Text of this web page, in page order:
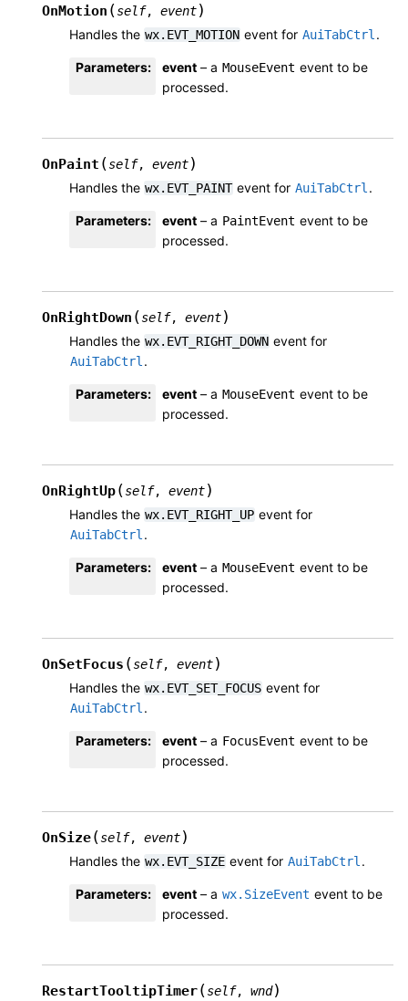
OnMotion (self, event)
Handles the wx.EVT_MOTION event for AuiTabCtrl.
Parameters: event – a MouseEvent event to be
processed.
OnPaint (self, event)
Handles the wx.EVT_PAINT event for AuiTabCtrl.
Parameters: event – a PaintEvent event to be
processed.
OnRightDown (self, event)
Handles the wx.EVT_RIGHT_DOWN event for
AuiTabCtrl.
Parameters: event – a MouseEvent event to be
processed.
OnRightUp(self, event)
Handles the wx.EVT_RIGHT_UP event for
AuiTabCtrl.
Parameters: event – a MouseEvent event to be
processed.
OnSetFocus (self, event)
Handles the wx.EVT_SET_FOCUS event for
AuiTabCtrl.
Parameters: event – a FocusEvent event to be
processed.
OnSize(self, event)
Handles the wx.EVT_SIZE event for AuiTabCtrl.
Parameters: event – a wx.SizeEvent event to be
processed.
RestartTooltipTimer(self, wnd)